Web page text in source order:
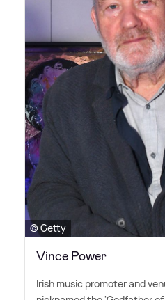
© Getty
Vince Power
Irish music promoter and